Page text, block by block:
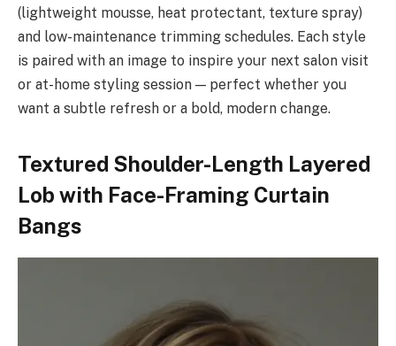
(lightweight mousse, heat protectant, texture spray)
and low-maintenance trimming schedules. Each style
is paired with an image to inspire your next salon visit
or at-home styling session — perfect whether you
want a subtle refresh or a bold, modern change.
Textured Shoulder-Length Layered
Lob with Face-Framing Curtain
Bangs